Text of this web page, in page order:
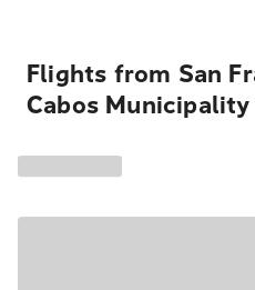
Flights from San
Cabos Municipality